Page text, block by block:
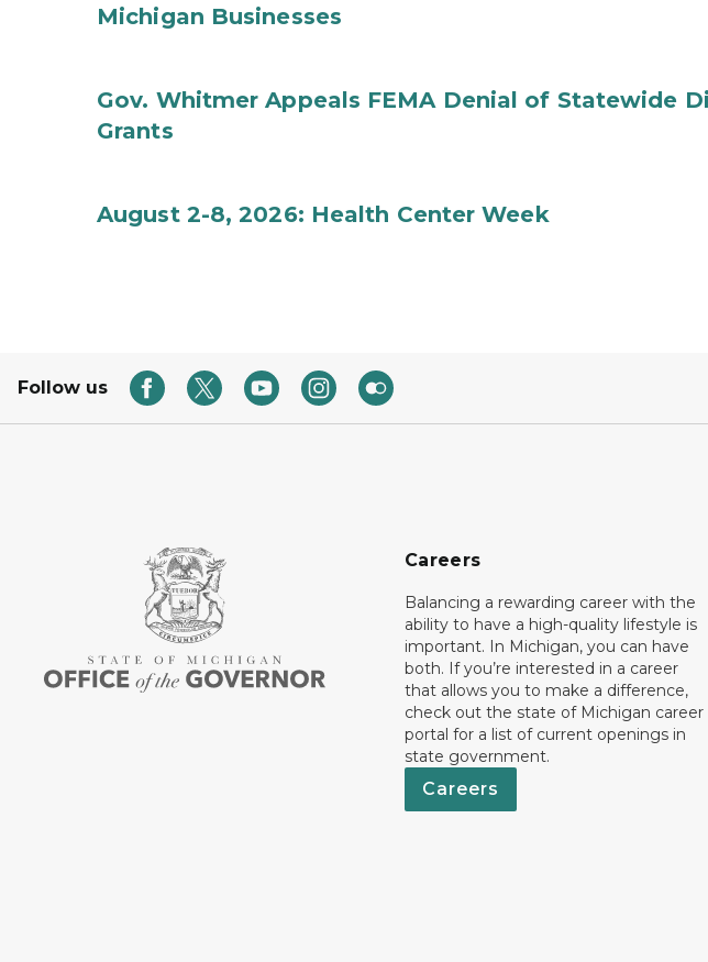
Michigan Businesses
Gov. Whitmer Appeals FEMA Denial of Statewide
Grants
August 2-8, 2026: Health Center Week
Follow us
Careers
Balancing a rewarding career with the
ability to have a high-quality lifestyle is
important. In Michigan, you can have
both. If you’re interested in a career
that allows you to make a difference,
check out the state of Michigan career
portal for a list of current openings in
state government.
Careers